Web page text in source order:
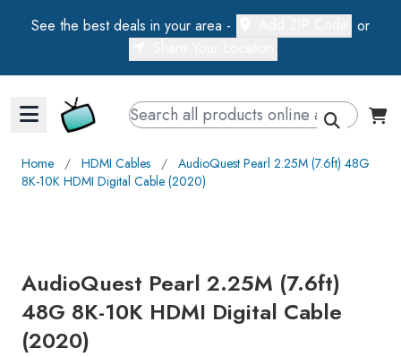
See the best deals in your area -
or
Walts TV Primary Navigation
Home ∕ HDMI Cables ∕ AudioQuest Pearl 2.25M (7.6ft) 48G
8K-10K HDMI Digital Cable (2020)
AudioQuest Pearl 2.25M (7.6ft)
48G 8K-10K HDMI Digital Cable
(2020)